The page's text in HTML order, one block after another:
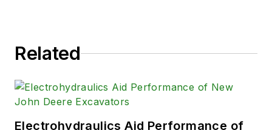
Related
Electrohydraulics Aid Performance of